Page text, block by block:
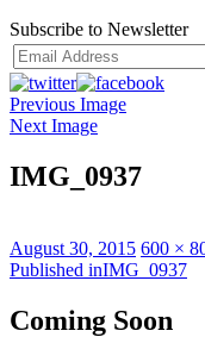
Subscribe to Newsletter
Previous Image
Next Image
IMG_0937
Posted
on
August 30, 2015 Full
size
600 ×
Post
navigation
Published inIMG_0937
Coming Soon